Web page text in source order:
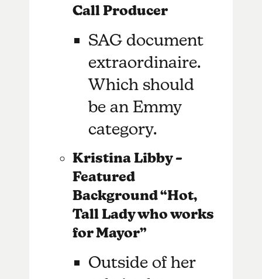
Call Producer
SAG document
extraordinaire.
Which should
be an Emmy
category.
Kristina Libby –
Featured
Background “Hot,
Tall Lady who works
for Mayor”
Outside of her